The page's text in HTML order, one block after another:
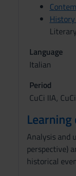
Language
Italian
Period
CuCi IIA,
Analysis and
perspective)
historical